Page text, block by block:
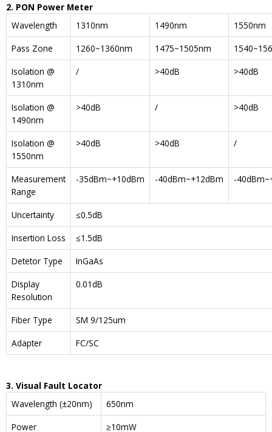
2. PON Power Meter
Wavelength
1310nm 1490nm
1550nm
Pass Zone
1260~1360nm 1475~1505nm
Isolation @
1310nm
/ >40dB >40dB
Isolation @
1490nm
>40dB / >40dB
Isolation @
1550nm
>40dB >40dB /
Measurement
Range
-35dBm~+10dBm -40dBm~+12dBm -
Uncertainty
≤0.5dB
Insertion Loss
≤1.5dB
Detetor Type
InGaAs
Display
Resolution
0.01dB
Fiber Type
SM 9/125um
Adapter
FC/SC
3. Visual Fault Locator
Wavelength (±20nm)
650nm
Power
≥10mW